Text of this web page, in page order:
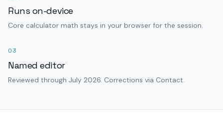
Runs on-device
Core calculator math stays in your browser for the session.
03
Named editor
Reviewed through July 2026. Corrections via Contact.